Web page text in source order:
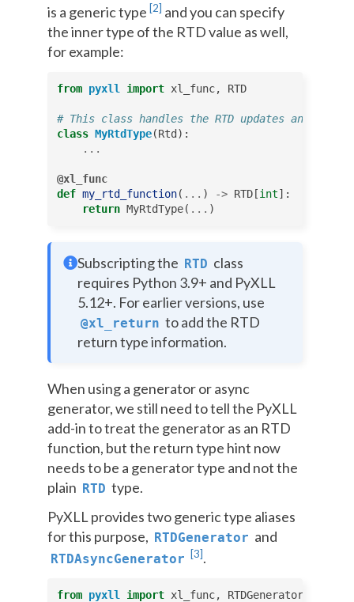
is a generic type [2] and you can specify
the inner type of the RTD value as well,
for example:
from pyxll import xl_func, RTD
# This class handles the RTD updates and
class MyRtdType(Rtd):
...
@xl_func
def my_rtd_function( ... ) -> RTD[int]:
return MyRtdType( ... )
Subscripting the RTD class
requires Python 3.9+ and PyXLL
5.12+. For earlier versions, use
@xl_return to add the RTD
return type information.
When using a generator or async
generator, we still need to tell the PyXLL
add-in to treat the generator as an RTD
function, but the return type hint now
needs to be a generator type and not the
plain RTD type.
PyXLL provides two generic type aliases
for this purpose, RTDGenerator and
RTDAsyncGenerator [3].
from pyxll import xl_func, RTDGenerator